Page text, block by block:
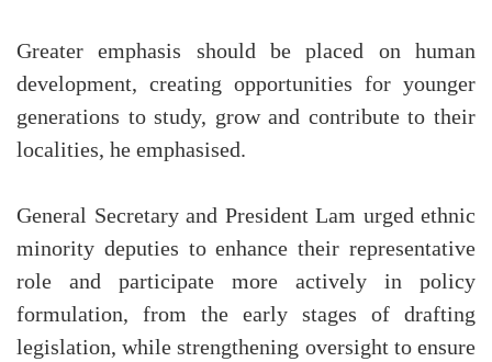
Greater emphasis should be placed on human
development, creating opportunities for younger
generations to study, grow and contribute to their
localities, he emphasised.
General Secretary and President Lam urged ethnic
minority deputies to enhance their representative
role and participate more actively in policy
formulation, from the early stages of drafting
legislation, while strengthening oversight to ensure